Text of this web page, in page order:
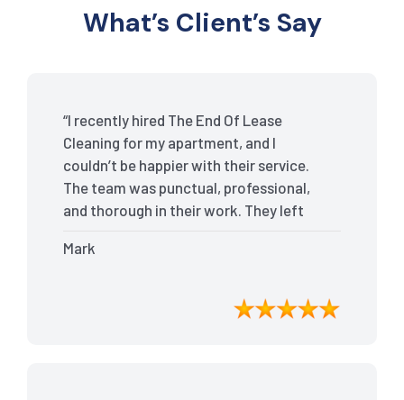
What’s Client’s Say
“I recently hired The End Of Lease
Cleaning for my apartment, and I
couldn’t be happier with their service.
The team was punctual, professional,
and thorough in their work. They left
detail was remarkable. Thanks to their
bond back without any issues. I highly
recommend The End Of Lease Cleaning
Mark